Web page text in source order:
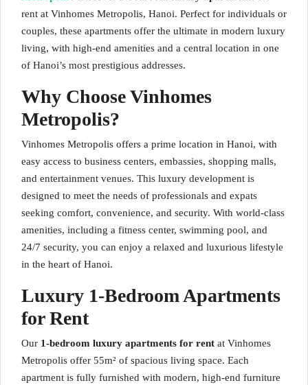
rent at Vinhomes Metropolis, Hanoi. Perfect for individuals or
couples, these apartments offer the ultimate in modern luxury
living, with high-end amenities and a central location in one
of Hanoi’s most prestigious addresses.
Why Choose Vinhomes
Metropolis?
Vinhomes Metropolis offers a prime location in Hanoi, with
easy access to business centers, embassies, shopping malls,
and entertainment venues. This luxury development is
designed to meet the needs of professionals and expats
seeking comfort, convenience, and security. With world-class
amenities, including a fitness center, swimming pool, and
24/7 security, you can enjoy a relaxed and luxurious lifestyle
in the heart of Hanoi.
Luxury 1-Bedroom Apartments
for Rent
Our 1-bedroom luxury apartments for rent at Vinhomes
Metropolis offer 55m² of spacious living space. Each
apartment is fully furnished with modern, high-end furniture